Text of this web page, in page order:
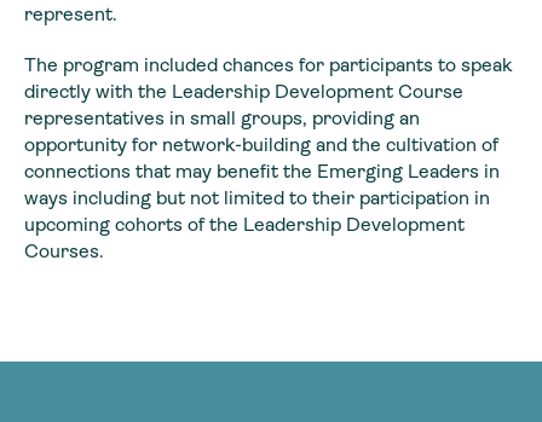
represent.
The program included chances for participants to speak
directly with the Leadership Development Course
representatives in small groups, providing an
opportunity for network-building and the cultivation of
connections that may benefit the Emerging Leaders in
ways including but not limited to their participation in
upcoming cohorts of the Leadership Development
Courses.